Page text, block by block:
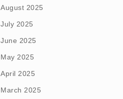
August 2025
July 2025
June 2025
May 2025
April 2025
March 2025